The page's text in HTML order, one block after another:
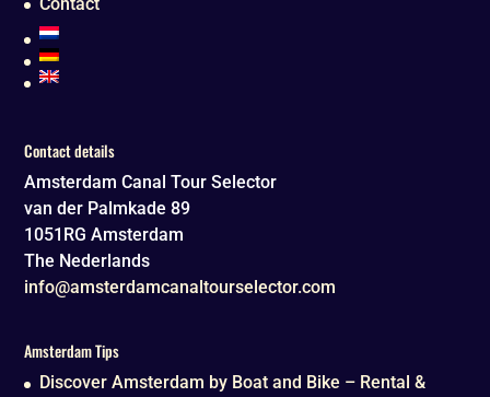
Contact details
Amsterdam Canal Tour Selector
van der Palmkade 89
1051RG Amsterdam
The Nederlands
info@amsterdamcanaltourselector.com
Amsterdam Tips
Discover Amsterdam by Boat and Bike – Rental &